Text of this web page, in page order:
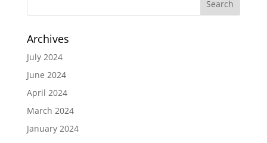
Archives
July 2024
June 2024
April 2024
March 2024
January 2024